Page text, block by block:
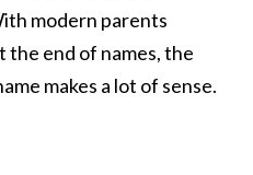
modern parents
the end of names, the
makes a lot of sense.